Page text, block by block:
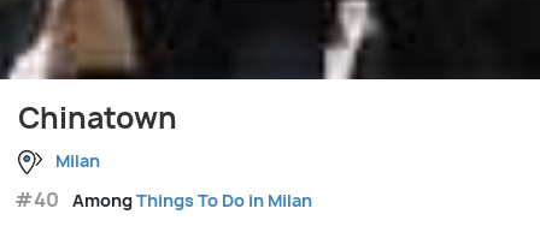
Chinatown
Milan
#40 AmongThings To Do in Milan